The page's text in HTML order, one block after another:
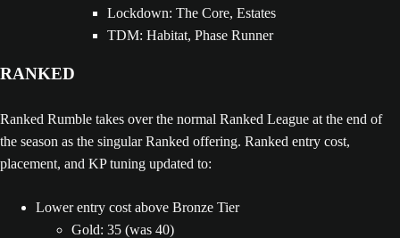
Lockdown: The Core, Estates
TDM: Habitat, Phase Runner
RANKED
Ranked Rumble takes over the normal Ranked League at the end of
the season as the singular Ranked offering. Ranked entry cost,
placement, and KP tuning updated to:
Lower entry cost above Bronze Tier
Gold: 35 (was 40)